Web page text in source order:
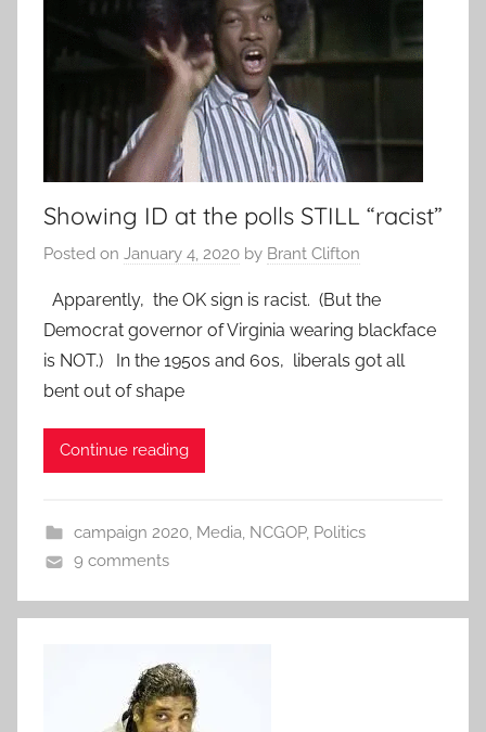
Showing ID at the polls STILL “racist”
Posted on January 4, 2020 by Brant Clifton
Apparently, the OK sign is racist. (But the
Democrat governor of Virginia wearing blackface
is NOT.) In the 1950s and 60s, liberals got all
bent out of shape
Continue reading
campaign 2020, Media, NCGOP, Politics
9 comments